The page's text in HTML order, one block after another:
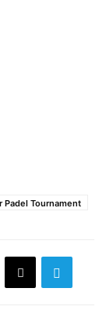
Padel Tournament